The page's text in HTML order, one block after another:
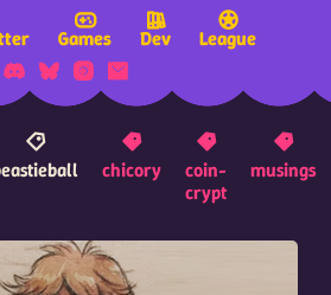
Games Dev League
chicory
coin-
crypt
musings